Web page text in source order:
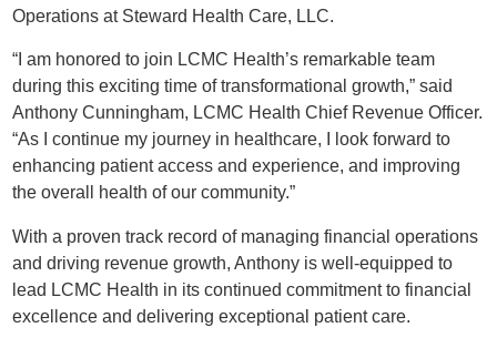
Operations at Steward Health Care, LLC.
“I am honored to join LCMC Health’s remarkable team
during this exciting time of transformational growth,” said
Anthony Cunningham, LCMC Health Chief Revenue Officer.
“As I continue my journey in healthcare, I look forward to
enhancing patient access and experience, and improving
the overall health of our community.”
With a proven track record of managing financial operations
and driving revenue growth, Anthony is well-equipped to
lead LCMC Health in its continued commitment to financial
excellence and delivering exceptional patient care.